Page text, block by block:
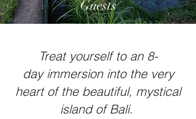
Guests
Treat yourself to an 8-
day immersion into the very
heart of the beautiful, mystical
island of Bali.